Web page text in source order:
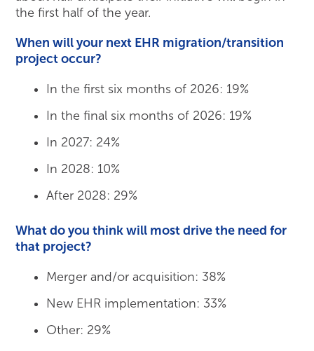
the first half of the year.
When will your next EHR migration/transition
project occur?
In the first six months of 2026: 19%
In the final six months of 2026: 19%
In 2027: 24%
In 2028: 10%
After 2028: 29%
What do you think will most drive the need for
that project?
Merger and/or acquisition: 38%
New EHR implementation: 33%
Other: 29%